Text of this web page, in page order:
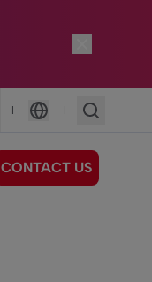
|
Language
|
CONTACT US